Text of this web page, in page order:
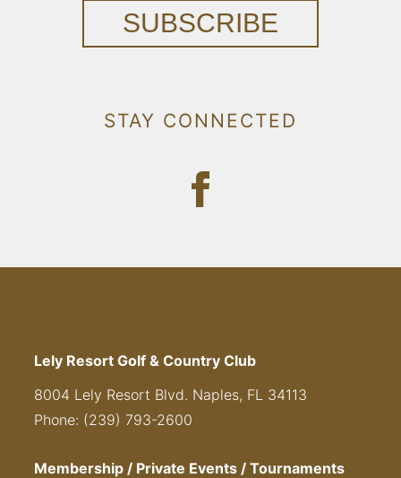
SUBSCRIBE
STAY CONNECTED
Lely Resort Golf & Country Club
8004 Lely Resort Blvd. Naples, FL 34113
Phone: (239) 793-2600
Membership / Private Events / Tournaments